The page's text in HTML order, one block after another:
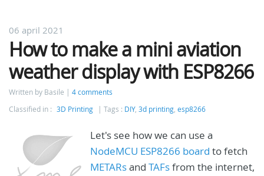
06 april 2021
How to make a mini aviation
weather display with ESP8266
Written by Basile
4 comments
Classified in : 3D Printing Tags : DIY, 3d printing, esp8266
Let's see how we can use a
NodeMCU ESP8266 board to fetch
METARsand TAFsfrom the internet,